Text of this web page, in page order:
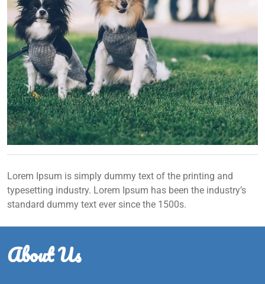
Lorem Ipsum is simply dummy text of the printing and
typesetting industry. Lorem Ipsum has been the industry’s
standard dummy text ever since the 1500s.
About Us